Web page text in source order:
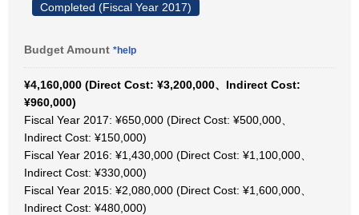
Completed (Fiscal Year 2017)
Budget Amount *help
¥4,160,000 (Direct Cost: ¥3,200,000、Indirect Cost:
¥960,000)
Fiscal Year 2017: ¥650,000 (Direct Cost: ¥500,000、
Indirect Cost: ¥150,000)
Fiscal Year 2016: ¥1,430,000 (Direct Cost: ¥1,100,000、
Indirect Cost: ¥330,000)
Fiscal Year 2015: ¥2,080,000 (Direct Cost: ¥1,600,000、
Indirect Cost: ¥480,000)